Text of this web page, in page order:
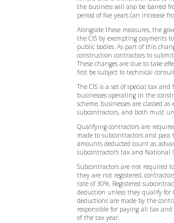
the business will also be barred
period of five years (an increase
Alongside these measures, the
the CIS by exempting payments
public bodies. As part of this
construction contractors to
These changes are due to take
first be subject to technical
The CIS is a set of special tax
businesses operating in the
scheme, businesses are classed
subcontractors, and both must
Qualifying contractors are
made to subcontractors and pass
amounts deducted count as
subcontractor’s tax and
Subcontractors are not required
they are not registered,
rate of 30%. Registered
deduction unless they qualify for
deductions are made by the
responsible for paying all tax
of the tax year.